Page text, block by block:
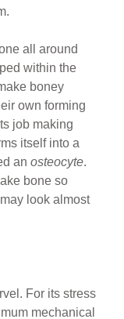
all around
within the
boney
own forming
job making
itself into a
anosteocyte.
bone so
look almost
For its stress
mechanical